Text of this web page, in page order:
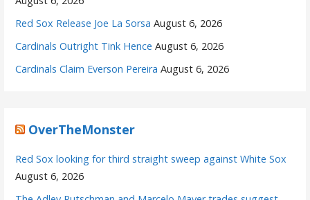
Red Sox Release Joe La Sorsa August 6, 2026
Cardinals Outright Tink Hence August 6, 2026
Cardinals Claim Everson Pereira August 6, 2026
OverTheMonster
Red Sox looking for third straight sweep against White Sox
August 6, 2026